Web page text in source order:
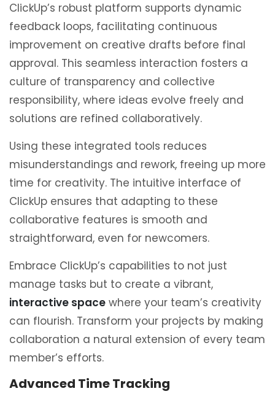
ClickUp’s robust platform supports dynamic
feedback loops, facilitating continuous
improvement on creative drafts before final
approval. This seamless interaction fosters a
culture of transparency and collective
responsibility, where ideas evolve freely and
solutions are refined collaboratively.
Using these integrated tools reduces
misunderstandings and rework, freeing up more
time for creativity. The intuitive interface of
ClickUp ensures that adapting to these
collaborative features is smooth and
straightforward, even for newcomers.
Embrace ClickUp’s capabilities to not just
manage tasks but to create a vibrant,
interactive space where your team’s creativity
can flourish. Transform your projects by making
collaboration a natural extension of every team
member’s efforts.
Advanced Time Tracking